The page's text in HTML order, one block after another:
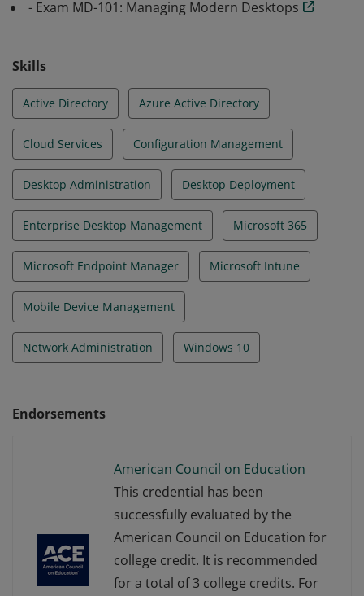
- Exam MD-101: Managing Modern Desktops
Skills
Active Directory Azure Active Directory
Cloud Services Configuration Management
Desktop Administration Desktop Deployment
Enterprise Desktop Management Microsoft 365
Microsoft Endpoint Manager Microsoft Intune
Mobile Device Management
Network Administration Windows 10
Endorsements
American Council on Education
This credential has been
successfully evaluated by the
American Council on Education for
college credit. It is recommended
for a total of 3 college credits. For